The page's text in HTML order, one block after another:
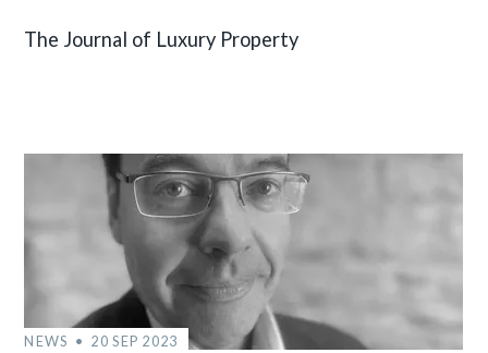
The Journal of Luxury Property
NEWS 20 SEP 2023